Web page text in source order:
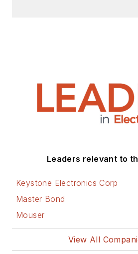
Leaders relevant to
Keystone Electronics Corp
Master Bond
Mouser
View All